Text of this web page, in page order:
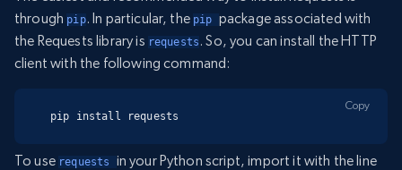
through pip. In particular, the pip package associated with
the Requests library is requests . So, you can install the HTTP
client with the following command:
pip install requests
Copy
To use requests in your Python script, import it with the line